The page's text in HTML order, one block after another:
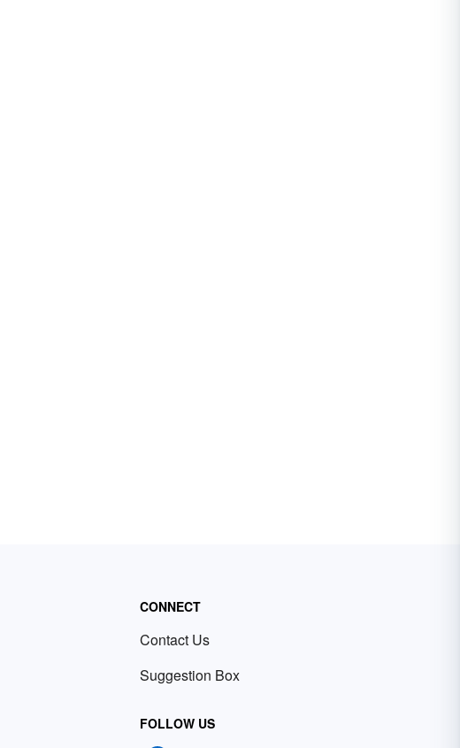
CONNECT
Contact Us
Suggestion Box
FOLLOW US